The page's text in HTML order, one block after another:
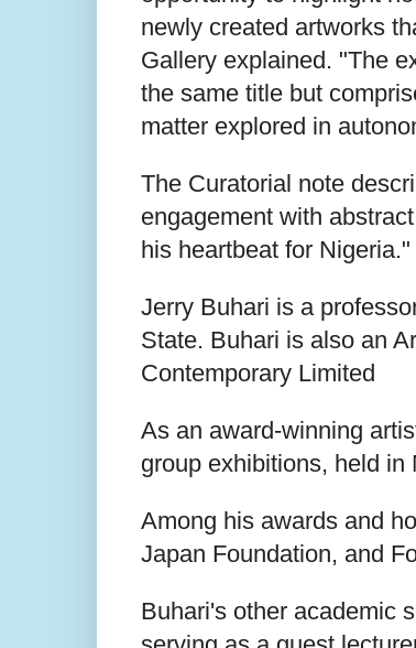
newly created artworks
Gallery explained. "The
the same title but
matter explored in
The Curatorial note
engagement with
his heartbeat for Nigeria."
Jerry Buhari is a
State. Buhari is also an
Contemporary Limited
As an award-winning
group exhibitions, held in
Among his awards and
Japan Foundation, and
Buhari's other academic